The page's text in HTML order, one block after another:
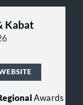
Kabat
Awards